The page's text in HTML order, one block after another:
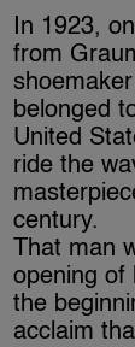
In 1923,
from
belonged
United
ride the
century.
That man
opening of
the
acclaim